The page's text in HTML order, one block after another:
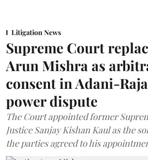
Litigation News
Supreme Court
Arun Mishra as
consent in Adani-
power dispute
The Court appointed former
Justice Sanjay Kishan Kaul as the
the parties agreed to his